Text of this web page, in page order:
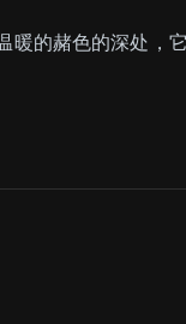
的赭色的深处，